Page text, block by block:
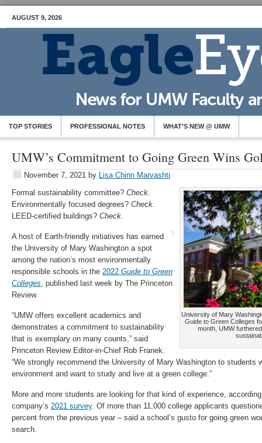
AUGUST 9, 2026
TOP STORIES PROFESSIONAL NOTES WHAT’S NEW @ UMW
UMW’s Commitment to Going Green Wins
November 7, 2021 by Lisa Chinn Marvashti
University of Mary
Guide to Green Colleges
month, UMW
Formal sustainability committee? Check.
Environmentally focused degrees? Check.
LEED-certified buildings? Check.
A host of Earth-friendly initiatives has earned
the University of Mary Washington a spot
among the nation’s most environmentally
responsible schools in the 2022 Guide to Green
Colleges, published last week by The Princeton
Review.
“UMW offers excellent academics and
demonstrates a commitment to sustainability
that is exemplary on many counts,” said
Princeton Review Editor-in-Chief Rob Franek.
“We strongly recommend the University of Mary Washington to students
environment and want to study and live at a green college.”
More and more students are looking for that kind of experience,
company’s 2021 survey. Of more than 11,000 college applicants
percent from the previous year – said a school’s gusto for going green
search.